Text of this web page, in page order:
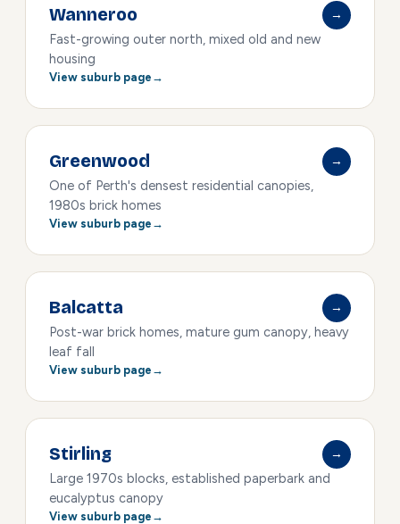
Wanneroo
→
Fast-growing outer north, mixed old and new
housing
View suburb page
Greenwood
→
One of Perth's densest residential canopies,
1980s brick homes
View suburb page
Balcatta
→
Post-war brick homes, mature gum canopy, heavy
leaf fall
View suburb page
Stirling
→
Large 1970s blocks, established paperbark and
eucalyptus canopy
View suburb page